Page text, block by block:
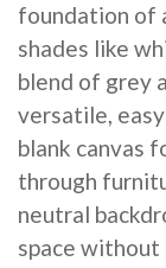
foundation of
shades like
blend of grey
versatile,
blank canvas
through
neutral
space